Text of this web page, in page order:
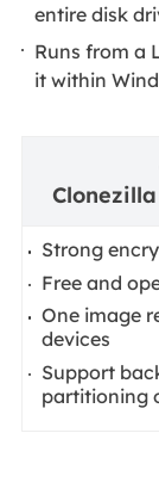
entire disk
Runs from a
it within
Clonezilla
Strong
Free and
One image
devices
Support
partitioning